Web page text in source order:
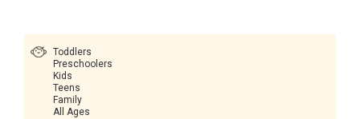
Toddlers
Preschoolers
Kids
Teens
Family
All Ages